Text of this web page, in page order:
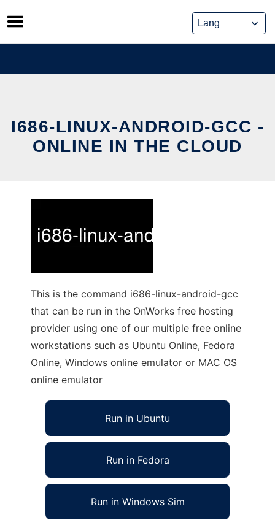
Skip
to
content
I686-LINUX-ANDROID-GCC -
ONLINE IN THE CLOUD
This is the command i686-linux-android-gcc
that can be run in the OnWorks free hosting
provider using one of our multiple free online
workstations such as Ubuntu Online, Fedora
Online, Windows online emulator or MAC OS
online emulator
Run in Ubuntu
Run in Fedora
Run in Windows Sim